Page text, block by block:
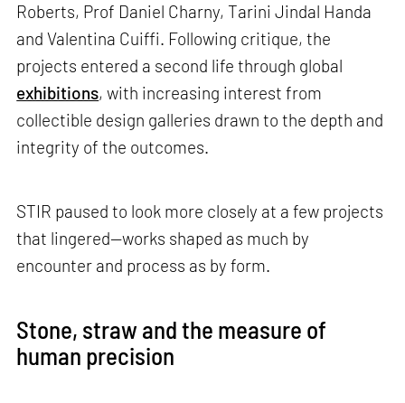
Roberts, Prof Daniel Charny, Tarini Jindal Handa
and Valentina Cuiffi. Following critique, the
projects entered a second life through global
exhibitions, with increasing interest from
collectible design galleries drawn to the depth and
integrity of the outcomes.
STIR paused to look more closely at a few projects
that lingered—works shaped as much by
encounter and process as by form.
Stone, straw and the measure of
human precision